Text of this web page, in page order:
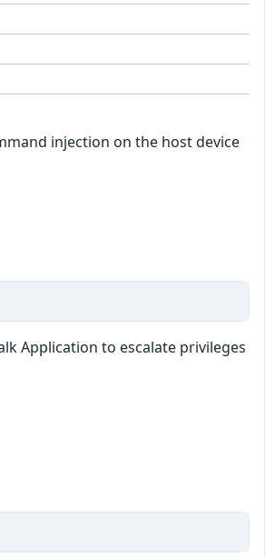
injection on the host device
Application to escalate privileges